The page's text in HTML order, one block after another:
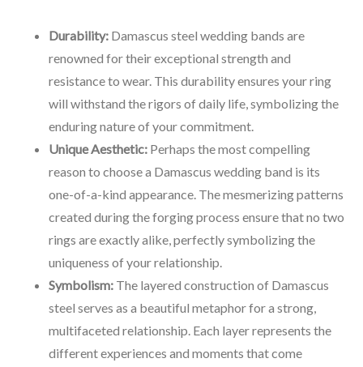
Durability: Damascus steel wedding bands are
renowned for their exceptional strength and
resistance to wear. This durability ensures your ring
will withstand the rigors of daily life, symbolizing the
enduring nature of your commitment.
Unique Aesthetic: Perhaps the most compelling
reason to choose a Damascus wedding band is its
one-of-a-kind appearance. The mesmerizing patterns
created during the forging process ensure that no two
rings are exactly alike, perfectly symbolizing the
uniqueness of your relationship.
Symbolism: The layered construction of Damascus
steel serves as a beautiful metaphor for a strong,
multifaceted relationship. Each layer represents the
different experiences and moments that come